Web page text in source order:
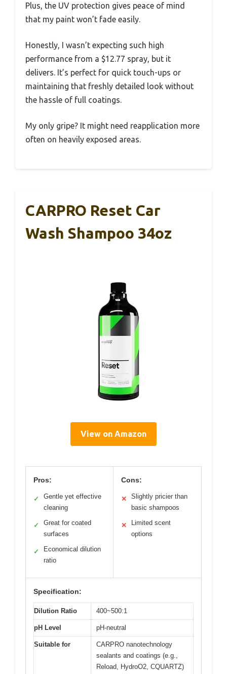
Plus, the UV protection gives peace of mind
that my paint won’t fade easily.
Honestly, I wasn’t expecting such high
performance from a $12.77 spray, but it
delivers. It’s perfect for quick touch-ups or
maintaining that freshly detailed look without
the hassle of full coatings.
My only gripe? It might need reapplication more
often on heavily exposed areas.
CARPRO Reset Car
Wash Shampoo 34oz
View on Amazon
Pros:
✓
Gentle yet effective
cleaning
✓
Great for coated
surfaces
✓
Economical dilution
ratio
Cons:
✕
Slightly pricier than
basic shampoos
✕
Limited scent
options
Specification:
Dilution Ratio 400~500:1
pH Level pH-neutral
Suitable for
CARPRO nanotechnology
sealants and coatings (e.g.,
Reload, HydroO2, CQUARTZ)